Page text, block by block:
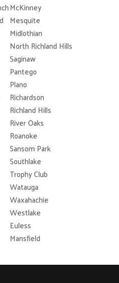
McKinney
Mesquite
Midlothian
North Richland Hills
Saginaw
Pantego
Plano
Richardson
Richland Hills
River Oaks
Roanoke
Sansom Park
Southlake
Trophy Club
Watauga
Waxahachie
Westlake
Euless
Mansfield